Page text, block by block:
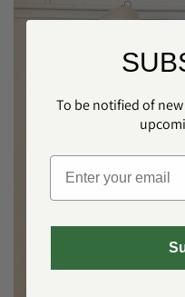
To be notified of